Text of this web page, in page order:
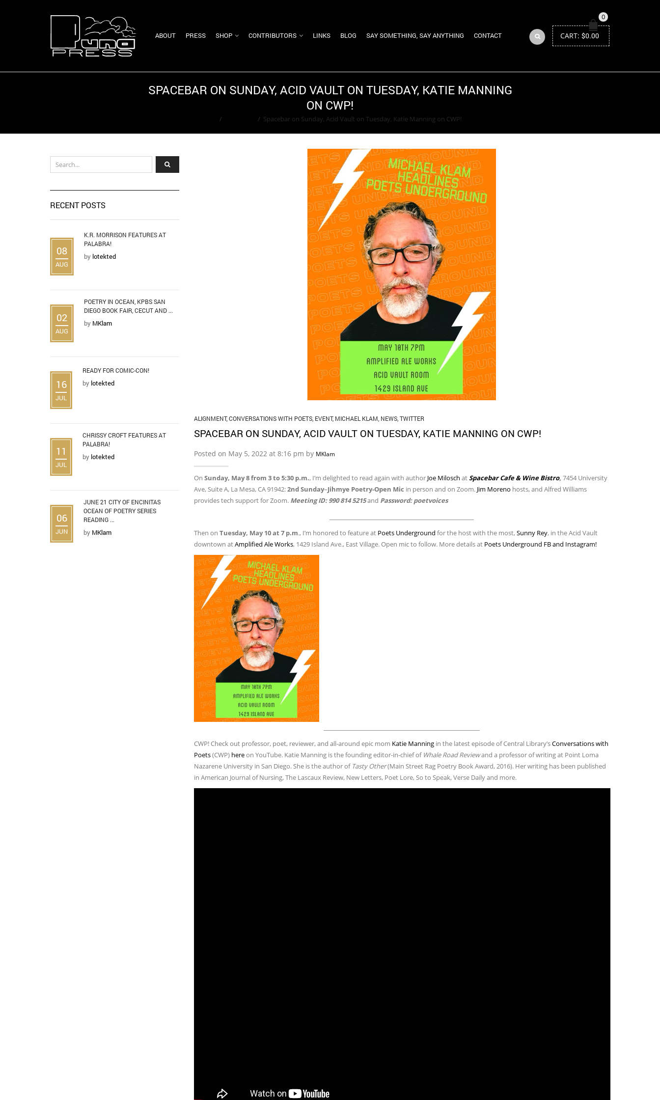
ABOUT PRESS SHOP CONTRIBUTORS LINKS BLOG SAY SOMETHING, SAY ANYTHING CONTACT
0
CART: $0.00
SPACEBAR ON SUNDAY, ACID VAULT ON TUESDAY, KATIE MANNING
ON CWP!
/ / Spacebar on Sunday, Acid Vault on Tuesday, Katie Manning on CWP!
ALIGNMENT,CONVERSATIONS WITH POETS, EVENT, MICHAEL KLAM NEWS, TWITTER
SPACEBAR ON SUNDAY, ACID VAULT ON TUESDAY, KATIE MANNING ON CWP!
Posted on May 5, 2022 at 8:16 pm by MKlam
On Sunday, May 8 from 3 to 5:30 p.m., I’m delighted to read again with author Joe Milosch atSpacebar Cafe & Wine Bistro, 7454 University
Ave, Suite A, La Mesa, CA 91942:2nd Sunday–Jihmye Poetry-Open Mic in person and on Zoom. Jim Moreno hosts, and Alfred Williams
provides tech support for Zoom. Meeting ID: 990 814 5215and Password: poetvoices
Then on Tuesday, May 10 at 7 p.m., I’m honored to feature at Poets Underground for the host with the most,Sunny Rey, in the Acid Vault
downtown atAmplified Ale Works, 1429 Island Ave., East Village. Open mic to follow. More details at Poets Underground FB and Instagram!
CWP! Check out professor, poet, reviewer, and all-around epic mom Katie Manningin the latest episode of Central Library’sConversations with
Poets(CWP) hereon YouTube. Katie Manning is the founding editor-in-chief of Whale Road Reviewand a professor of writing at Point Loma
Nazarene University in San Diego. She is the author of Tasty Other(Main Street Rag Poetry Book Award, 2016). Her writing has been published
in American Journal of Nursing, The Lascaux Review, New Letters, Poet Lore, So to Speak, Verse Daily and more.
RECENT POSTS
08
AUG
K.R. MORRISON FEATURES AT
PALABRA!
by lotekted
02
AUG
POETRY IN OCEAN, KPBS SAN
DIEGO BOOK FAIR, CECUT AND ...
by MKlam
16
JUL
READY FOR COMIC-CON!
by lotekted
11
JUL
CHRISSY CROFT FEATURES AT
PALABRA!
by lotekted
06
JUN
JUNE 21 CITY OF ENCINITAS
OCEAN OF POETRY SERIES
READING ...
by MKlam